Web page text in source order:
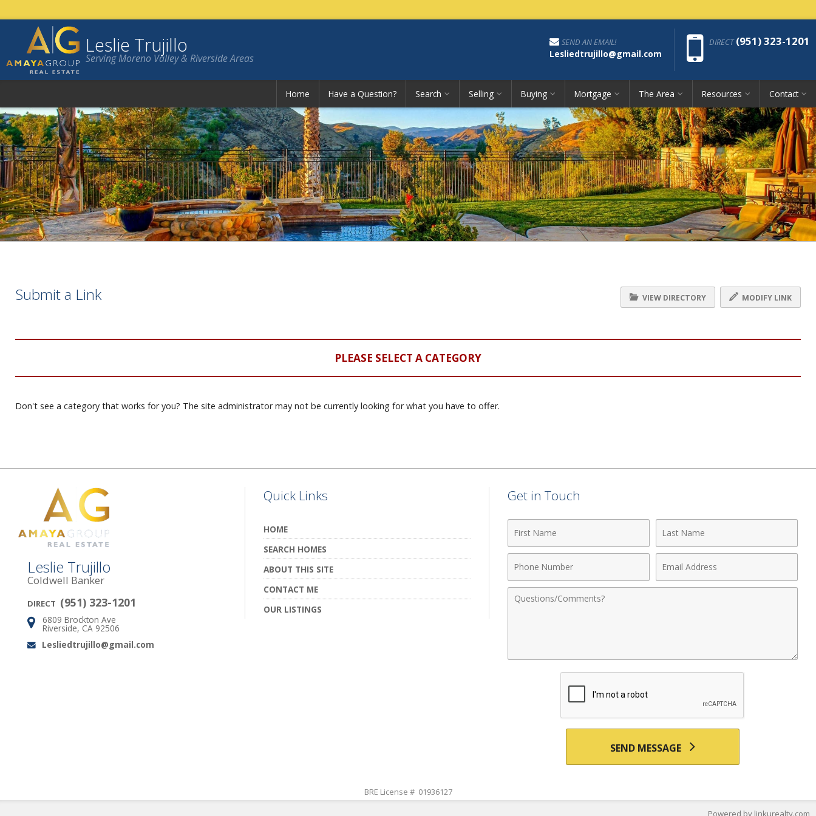
Leslie Trujillo
Serving Moreno Valley & Riverside Areas
SEND AN EMAIL!
Lesliedtrujillo@gmail.com
DIRECT (951) 323-1201
Home Have a Question? Search Selling Buying Mortgage The Area Resources Contact
VIEW DIRECTORY MODIFY LINK
Submit a Link
PLEASE SELECT A CATEGORY
Don't see a category that works for you? The site administrator may not be currently looking for what you have to offer.
Leslie Trujillo
Coldwell Banker
DIRECT (951) 323-1201
Address:
6809 Brockton Ave
Riverside, CA 92506
Email:
Lesliedtrujillo@gmail.com
Quick Links
HOME
SEARCH HOMES
ABOUT THIS SITE
CONTACT ME
OUR LISTINGS
Get in Touch
Name
Name
Number
Address
Comments
SEND MESSAGE
BRE License # 01936127
Powered by linkurealty.com